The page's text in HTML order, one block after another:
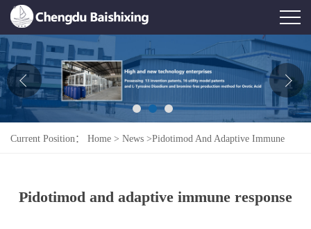
Home
About Us
News
Product
Contact Us
Current Position： Home > News >Pidotimod And Adaptive Immune
Pidotimod and adaptive immune response